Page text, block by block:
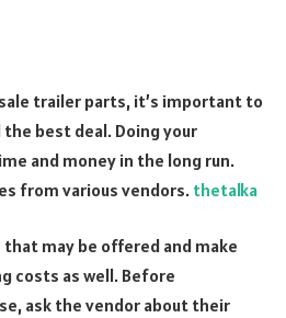
trailer parts, it’s important to
the best deal. Doing your
and money in the long run.
from various vendors. thetalka
may be offered and make
costs as well. Before
ask the vendor about their